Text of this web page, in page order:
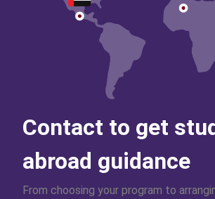
Contact to get
abroad guidance
From choosing your program to